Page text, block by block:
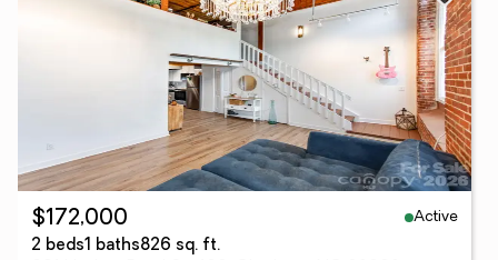
$172,000
Active
2 beds1 baths826 sq. ft.